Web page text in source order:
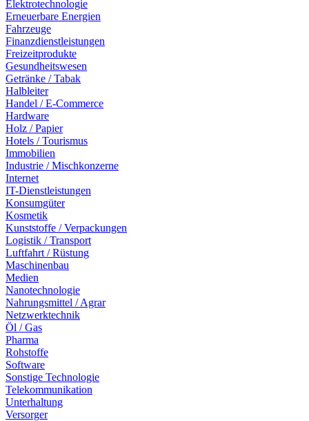
Elektrotechnologie
Erneuerbare Energien
Fahrzeuge
Finanzdienstleistungen
Freizeitprodukte
Gesundheitswesen
Getränke / Tabak
Halbleiter
Handel / E-Commerce
Hardware
Holz / Papier
Hotels / Tourismus
Immobilien
Industrie / Mischkonzerne
Internet
IT-Dienstleistungen
Konsumgüter
Kosmetik
Kunststoffe / Verpackungen
Logistik / Transport
Luftfahrt / Rüstung
Maschinenbau
Medien
Nanotechnologie
Nahrungsmittel / Agrar
Netzwerktechnik
Öl / Gas
Pharma
Rohstoffe
Software
Sonstige Technologie
Telekommunikation
Unterhaltung
Versorger